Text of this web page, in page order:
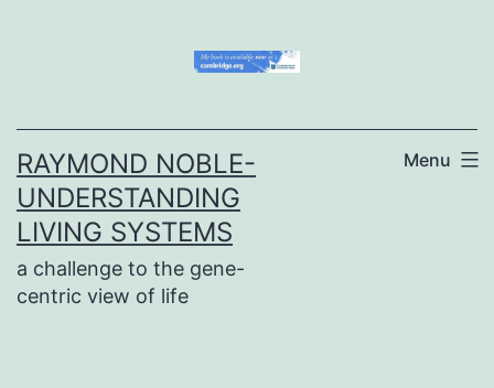
RAYMOND NOBLE-
UNDERSTANDING
LIVING SYSTEMS
a challenge to the gene-
centric view of life
Menu